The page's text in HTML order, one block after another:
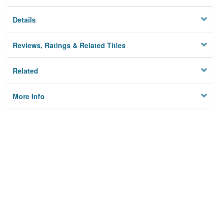
Details
Reviews, Ratings & Related Titles
Related
More Info